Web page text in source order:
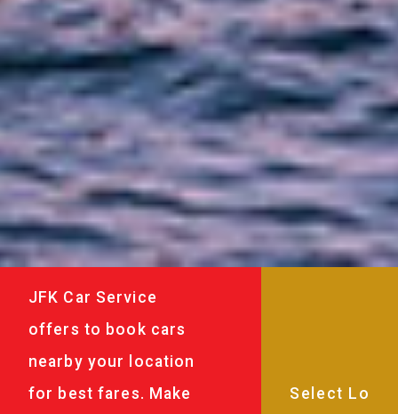
JFK Car Service
offers to book cars
nearby your location
for best fares. Make